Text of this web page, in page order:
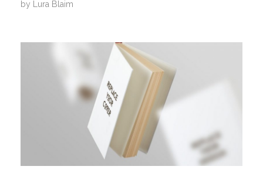
by Lura Blaim